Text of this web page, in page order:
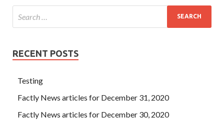
RECENT POSTS
Testing
Factly News articles for December 31, 2020
Factly News articles for December 30, 2020